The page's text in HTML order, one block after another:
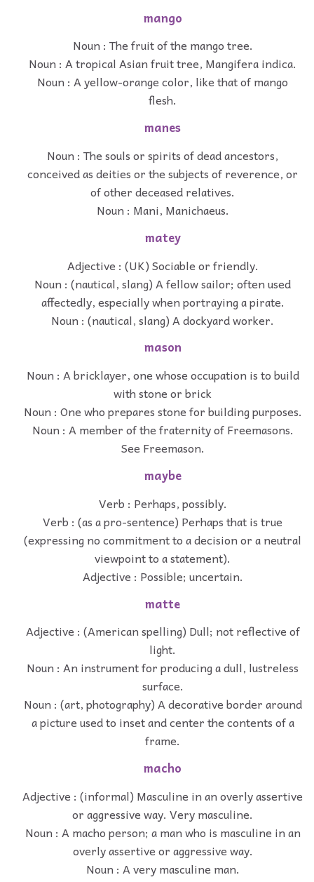
mango
Noun : The fruit of the mango tree.
Noun : A tropical Asian fruit tree, Mangifera indica.
Noun : A yellow-orange color, like that of mango
flesh.
manes
Noun : The souls or spirits of dead ancestors,
conceived as deities or the subjects of reverence, or
of other deceased relatives.
Noun : Mani, Manichaeus.
matey
Adjective : (UK) Sociable or friendly.
Noun : (nautical, slang) A fellow sailor; often used
affectedly, especially when portraying a pirate.
Noun : (nautical, slang) A dockyard worker.
mason
Noun : A bricklayer, one whose occupation is to build
with stone or brick
Noun : One who prepares stone for building purposes.
Noun : A member of the fraternity of Freemasons.
See Freemason.
maybe
Verb : Perhaps, possibly.
Verb : (as a pro-sentence) Perhaps that is true
(expressing no commitment to a decision or a neutral
viewpoint to a statement).
Adjective : Possible; uncertain.
matte
Adjective : (American spelling) Dull; not reflective of
light.
Noun : An instrument for producing a dull, lustreless
surface.
Noun : (art, photography) A decorative border around
a picture used to inset and center the contents of a
frame.
macho
Adjective : (informal) Masculine in an overly assertive
or aggressive way. Very masculine.
Noun : A macho person; a man who is masculine in an
overly assertive or aggressive way.
Noun : A very masculine man.